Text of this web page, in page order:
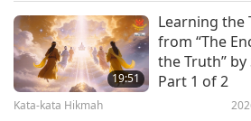
so intimate that, if either of
order, the whole system would
follows that a pure character
health in the real sense of the
19:51
Learning the
from “The
the Truth” by
Part 1 of 2
Kata-kata Hikmah